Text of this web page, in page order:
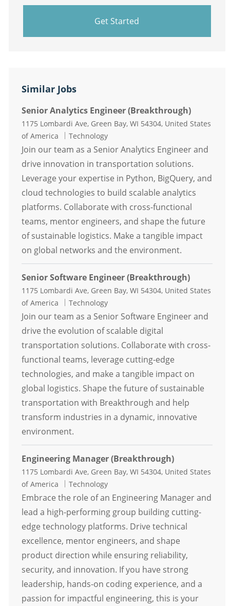
Get Started
Similar Jobs
Senior Analytics Engineer (Breakthrough)
Location
1175 Lombardi Ave, Green Bay, WI 54304, United States
of America
Category
Technology
Join our team as a Senior Analytics Engineer and
drive innovation in transportation solutions.
Leverage your expertise in Python, BigQuery, and
cloud technologies to build scalable analytics
platforms. Collaborate with cross-functional
teams, mentor engineers, and shape the future
of sustainable logistics. Make a tangible impact
on global networks and the environment.
Senior Software Engineer (Breakthrough)
Location
1175 Lombardi Ave, Green Bay, WI 54304, United States
of America
Category
Technology
Join our team as a Senior Software Engineer and
drive the evolution of scalable digital
transportation solutions. Collaborate with cross-
functional teams, leverage cutting-edge
technologies, and make a tangible impact on
global logistics. Shape the future of sustainable
transportation with Breakthrough and help
transform industries in a dynamic, innovative
environment.
Engineering Manager (Breakthrough)
Location
1175 Lombardi Ave, Green Bay, WI 54304, United States
of America
Category
Technology
Embrace the role of an Engineering Manager and
lead a high-performing group building cutting-
edge technology platforms. Drive technical
excellence, mentor engineers, and shape
product direction while ensuring reliability,
security, and innovation. If you have strong
leadership, hands-on coding experience, and a
passion for impactful engineering, this is your